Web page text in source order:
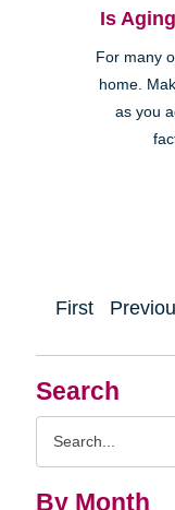
Search
By Month
Is
For many
home.
as you
First